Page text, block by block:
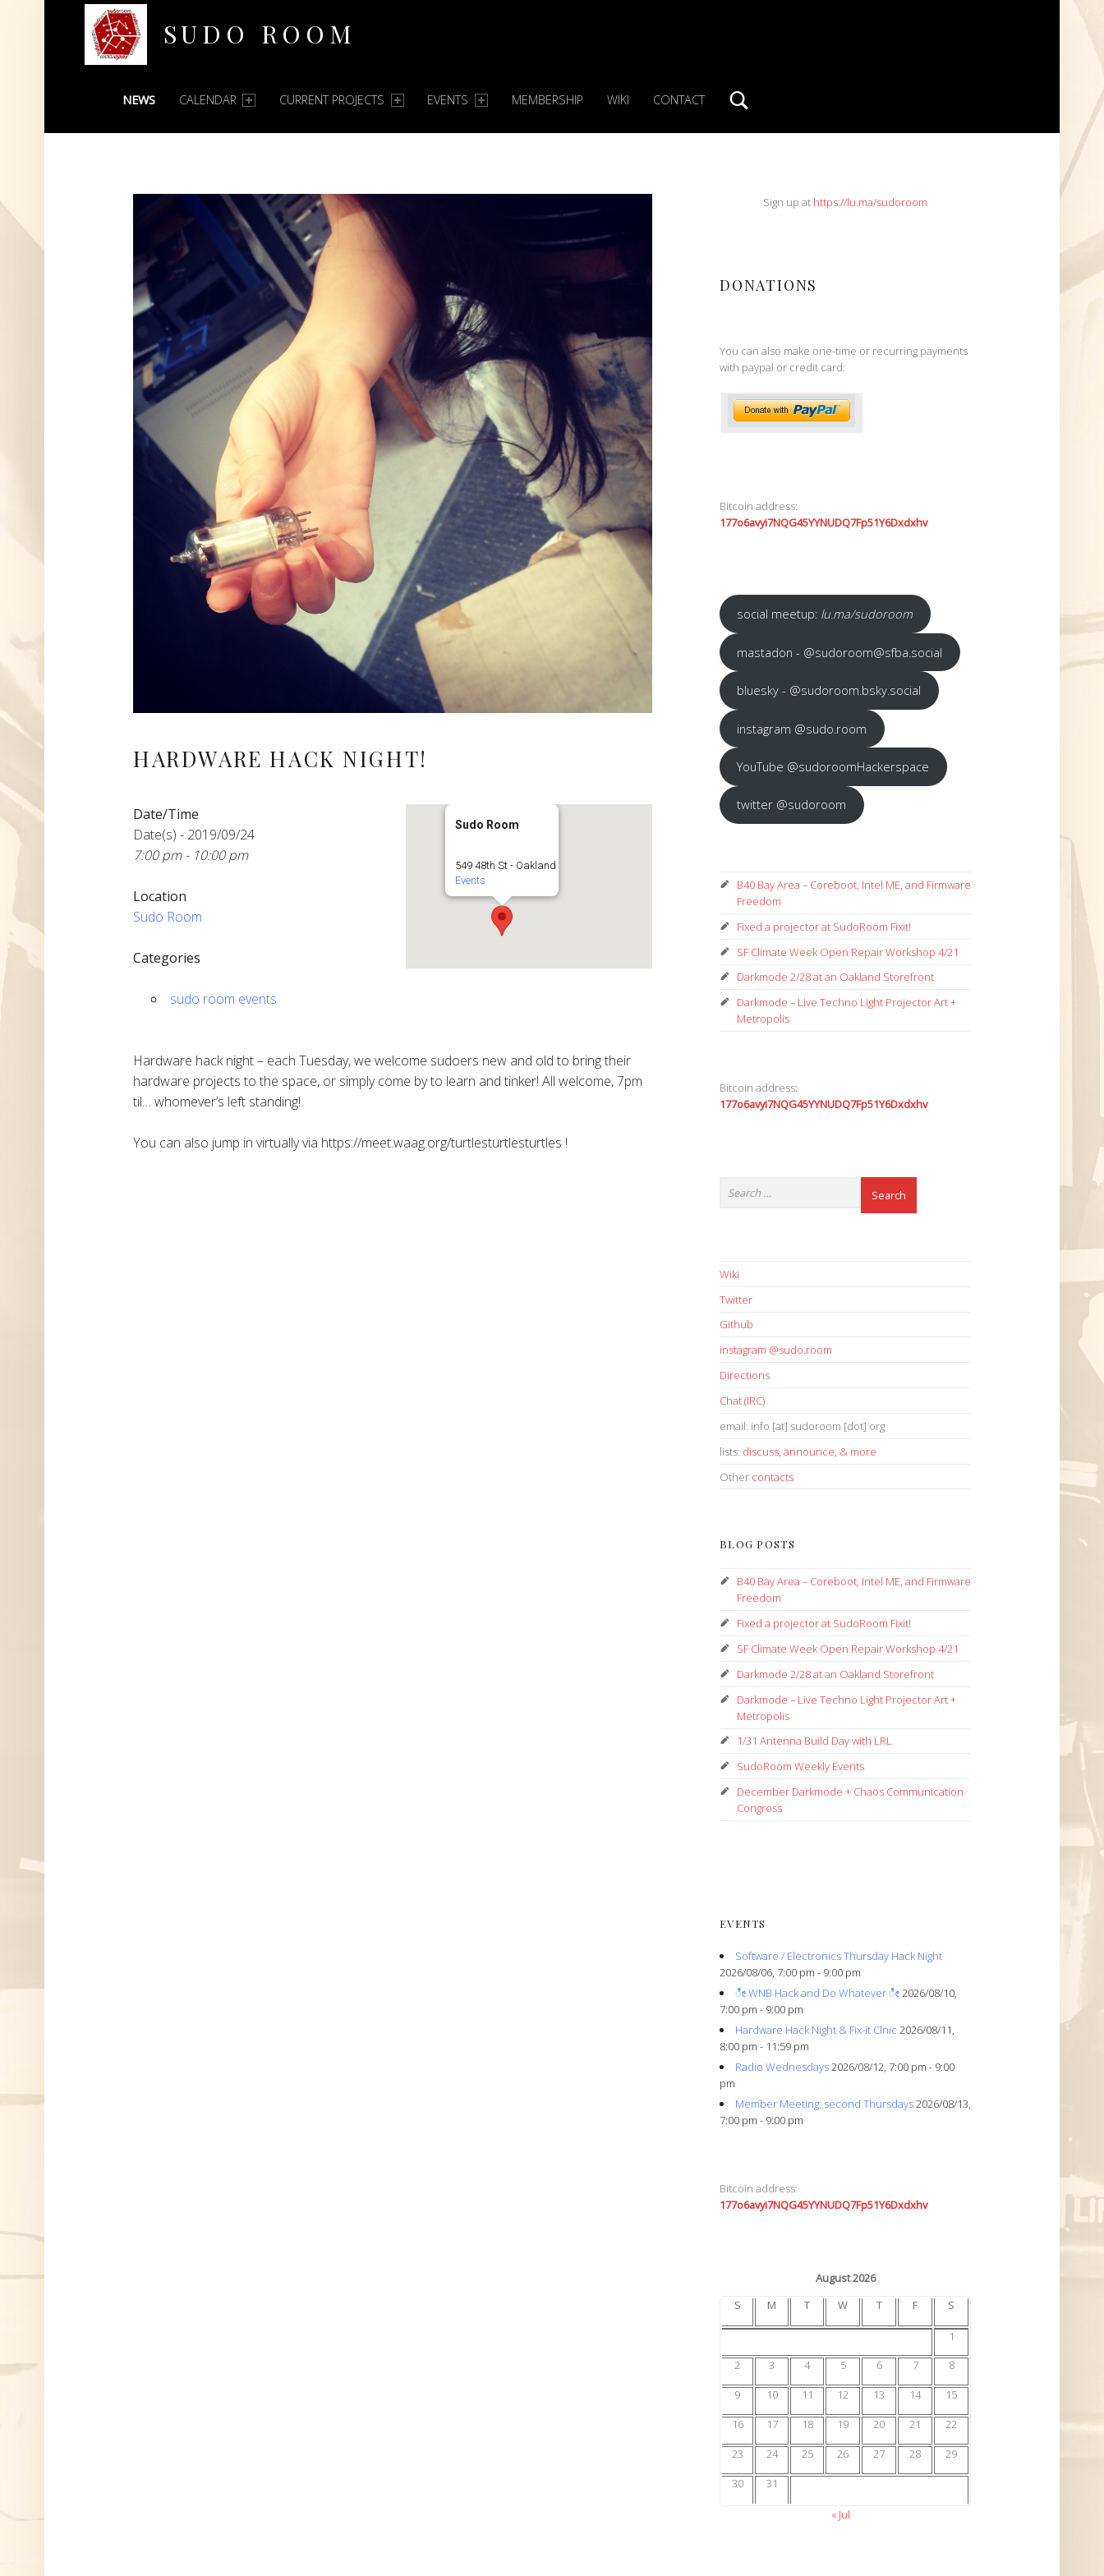
SUDO ROOM
PRIMARY MENU
NEWS CALENDAR CURRENT PROJECTS EVENTS MEMBERSHIP WIKI CONTACT
HARDWARE HACK NIGHT!
Sudo Room
549 48th St - Oakland
Events
Date/Time
Date(s) - 2019/09/24
7:00 pm - 10:00 pm
Location
Sudo Room
Categories
sudo room events
Hardware hack night – each Tuesday, we welcome sudoers new and old to bring their
hardware projects to the space, or simply come by to learn and tinker! All welcome, 7pm
til… whomever’s left standing!
You can also jump in virtually via https://meet.waag.org/turtlesturtlesturtles !
SIDEBARSign up at https://lu.ma/sudoroom
DONATIONS
You can also make one-time or recurring payments
with paypal or credit card:
Bitcoin address:
177o6avyi7NQG45YYNUDQ7Fp51Y6Dxdxhv
social meetup: lu.ma/sudoroom
mastadon - @sudoroom@sfba.social
bluesky - @sudoroom.bsky.social
instagram @sudo.room
YouTube @sudoroomHackerspace
twitter @sudoroom
B40 Bay Area – Coreboot, Intel ME, and Firmware
Freedom
Fixed a projector at SudoRoom Fixit!
SF Climate Week Open Repair Workshop 4/21
Darkmode 2/28 at an Oakland Storefront
Darkmode – Live Techno Light Projector Art +
Metropolis
Bitcoin address:
177o6avyi7NQG45YYNUDQ7Fp51Y6Dxdxhv
Wiki
Twitter
Github
instagram @sudo.room
Directions
Chat (IRC)
email: info [at] sudoroom [dot] org
lists: discuss, announce, & more
Other contacts
BLOG POSTS
B40 Bay Area – Coreboot, Intel ME, and Firmware
Freedom
Fixed a projector at SudoRoom Fixit!
SF Climate Week Open Repair Workshop 4/21
Darkmode 2/28 at an Oakland Storefront
Darkmode – Live Techno Light Projector Art +
Metropolis
1/31 Antenna Build Day with LRL
SudoRoom Weekly Events
December Darkmode + Chaos Communication
Congress
EVENTS
Software / Electronics Thursday Hack Night
2026/08/06, 7:00 pm - 9:00 pm
ೀ WNB Hack and Do Whatever ೀ2026/08/10,
7:00 pm - 9:00 pm
Hardware Hack Night & Fix-it Clnic 2026/08/11,
8:00 pm - 11:59 pm
Radio Wednesdays2026/08/12, 7:00 pm - 9:00
pm
Member Meeting: second Thursdays2026/08/13,
7:00 pm - 9:00 pm
Bitcoin address:
177o6avyi7NQG45YYNUDQ7Fp51Y6Dxdxhv
August 2026
S
M T W T F S
1
2
3 4 5 6 7
8
9
10 11 12 13 14
15
16
17 18 19 20 21
22
23
24 25 26 27 28
29
30
31
« Jul